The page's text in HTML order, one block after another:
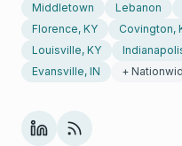
Middletown
Lebanon
Florence, KY
Covington,
Louisville, KY
Evansville, IN
+